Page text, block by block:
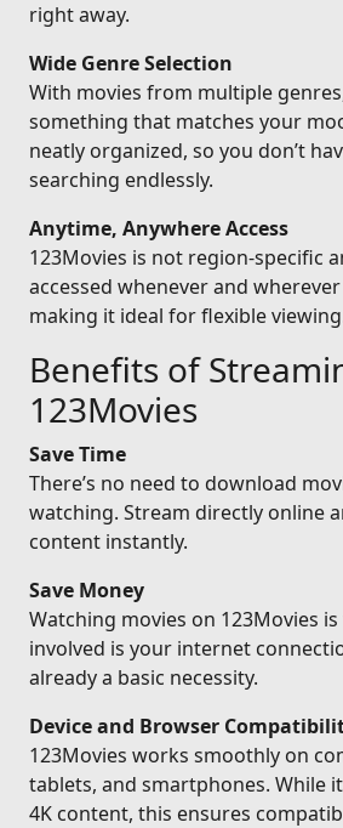
right away.
Wide Genre Selection
With movies from multiple
something that matches your
neatly organized, so you don’t
searching endlessly.
Anytime, Anywhere Access
123Movies is not region-specific
accessed whenever and
making it ideal for flexible
Benefits of
123Movies
Save Time
There’s no need to download
watching. Stream directly online
content instantly.
Save Money
Watching movies on 123Movies
involved is your internet
already a basic necessity.
Device and Browser
123Movies works smoothly on
tablets, and smartphones. While
4K content, this ensures